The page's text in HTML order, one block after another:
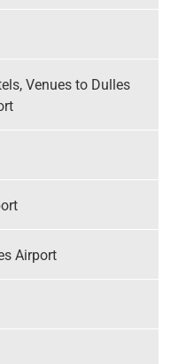
Venues to Dulles
Airport